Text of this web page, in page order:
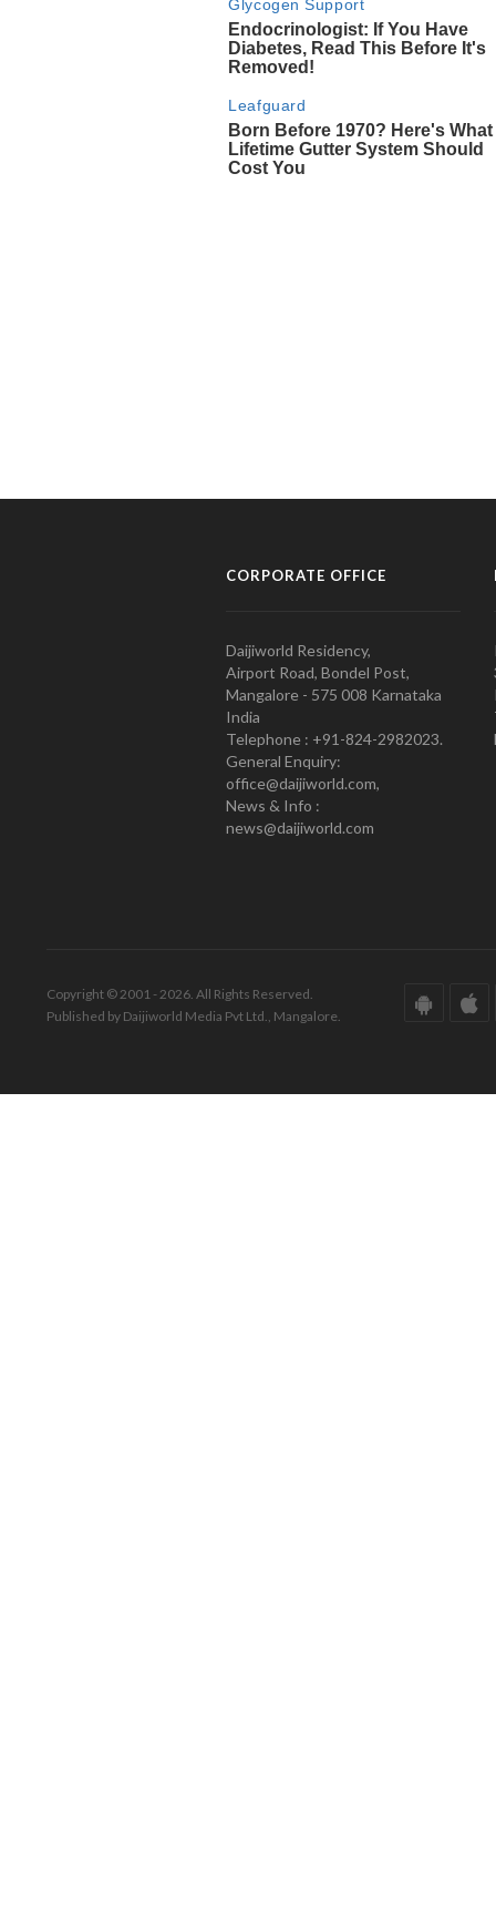
CORPORATE OFFICE
Daijiworld Residency,
Airport Road, Bondel Post,
Mangalore - 575 008 Karnataka
India
Telephone : +91-824-2982023.
General Enquiry:
office@daijiworld.com,
News & Info :
news@daijiworld.com
Copyright © 2001 - 2026. All Rights Reserved.
Published by Daijiworld Media Pvt Ltd., Mangalore.